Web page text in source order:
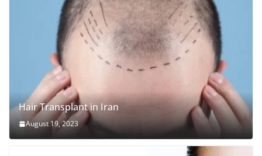
Hair Transplant in Iran
August 19, 2023